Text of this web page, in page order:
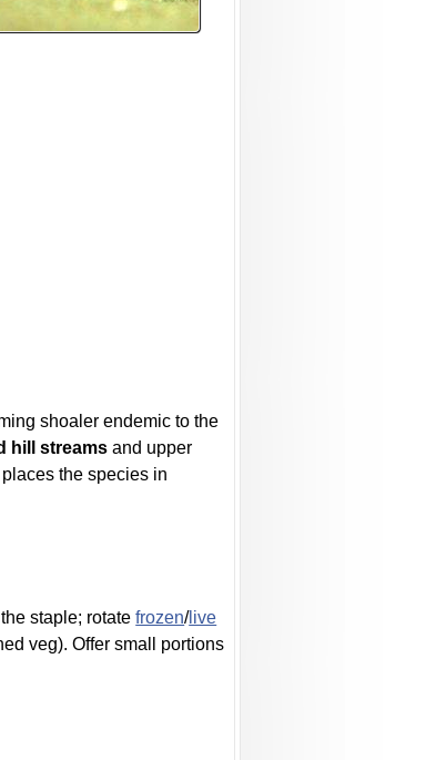
shoaler endemic to the
hill streams and upper
the species in
staple; rotatefrozen/live
veg). Offer small portions